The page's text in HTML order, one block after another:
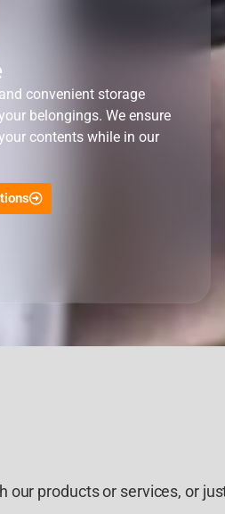
convenient storage
belongings. We ensure
contents while in our
our products or services, or